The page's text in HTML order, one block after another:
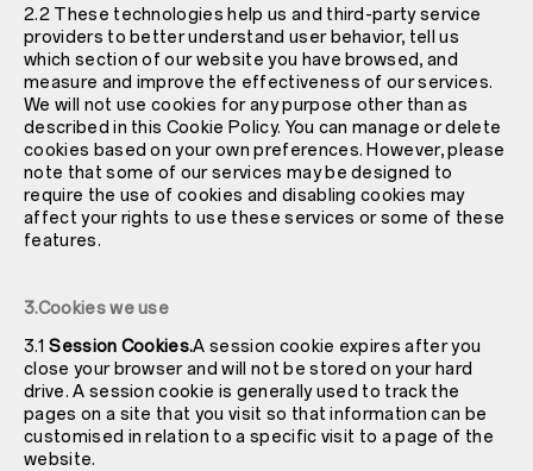
2.2 These technologies help us and third-party service
providers to better understand user behavior, tell us
which section of our website you have browsed, and
measure and improve the effectiveness of our services.
We will not use cookies for any purpose other than as
described in this Cookie Policy. You can manage or delete
cookies based on your own preferences. However, please
note that some of our services may be designed to
require the use of cookies and disabling cookies may
affect your rights to use these services or some of these
features.
3.Cookies we use
3.1Session Cookies.A session cookie expires after you
close your browser and will not be stored on your hard
drive. A session cookie is generally used to track the
pages on a site that you visit so that information can be
customised in relation to a specific visit to a page of the
website.